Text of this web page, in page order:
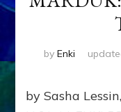
by Enki
by Sasha